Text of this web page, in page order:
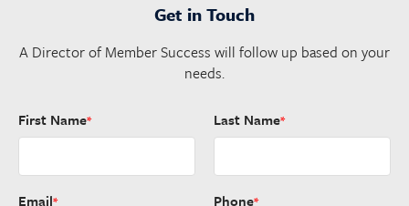
Get in Touch
A Director of Member Success will follow up based on your
needs.
First Name* Last Name*
Email* Phone*